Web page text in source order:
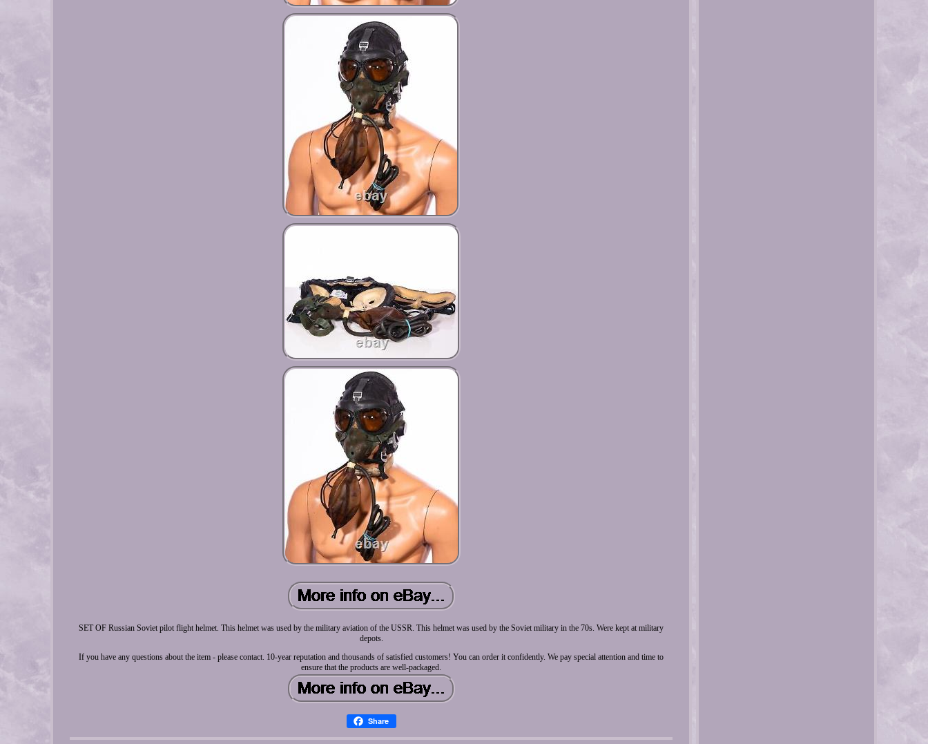
SET OF Russian Soviet pilot flight helmet. This helmet was used by the military aviation of the USSR. This helmet was used by the Soviet military in the 70s. Were kept at military
depots.
If you have any questions about the item - please contact. 10-year reputation and thousands of satisfied customers! You can order it confidently. We pay special attention and time to
ensure that the products are well-packaged.
Share